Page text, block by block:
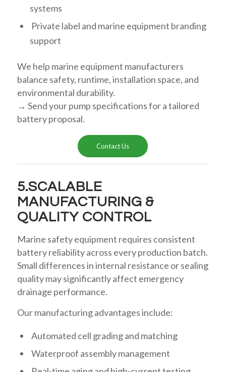
systems
Private label and marine equipment branding
support
We help marine equipment manufacturers
balance safety, runtime, installation space, and
environmental durability.
→ Send your pump specifications for a tailored
battery proposal.
Contact Us
5.SCALABLE
MANUFACTURING &
QUALITY CONTROL
Marine safety equipment requires consistent
battery reliability across every production batch.
Small differences in internal resistance or sealing
quality may significantly affect emergency
drainage performance.
Our manufacturing advantages include:
Automated cell grading and matching
Waterproof assembly management